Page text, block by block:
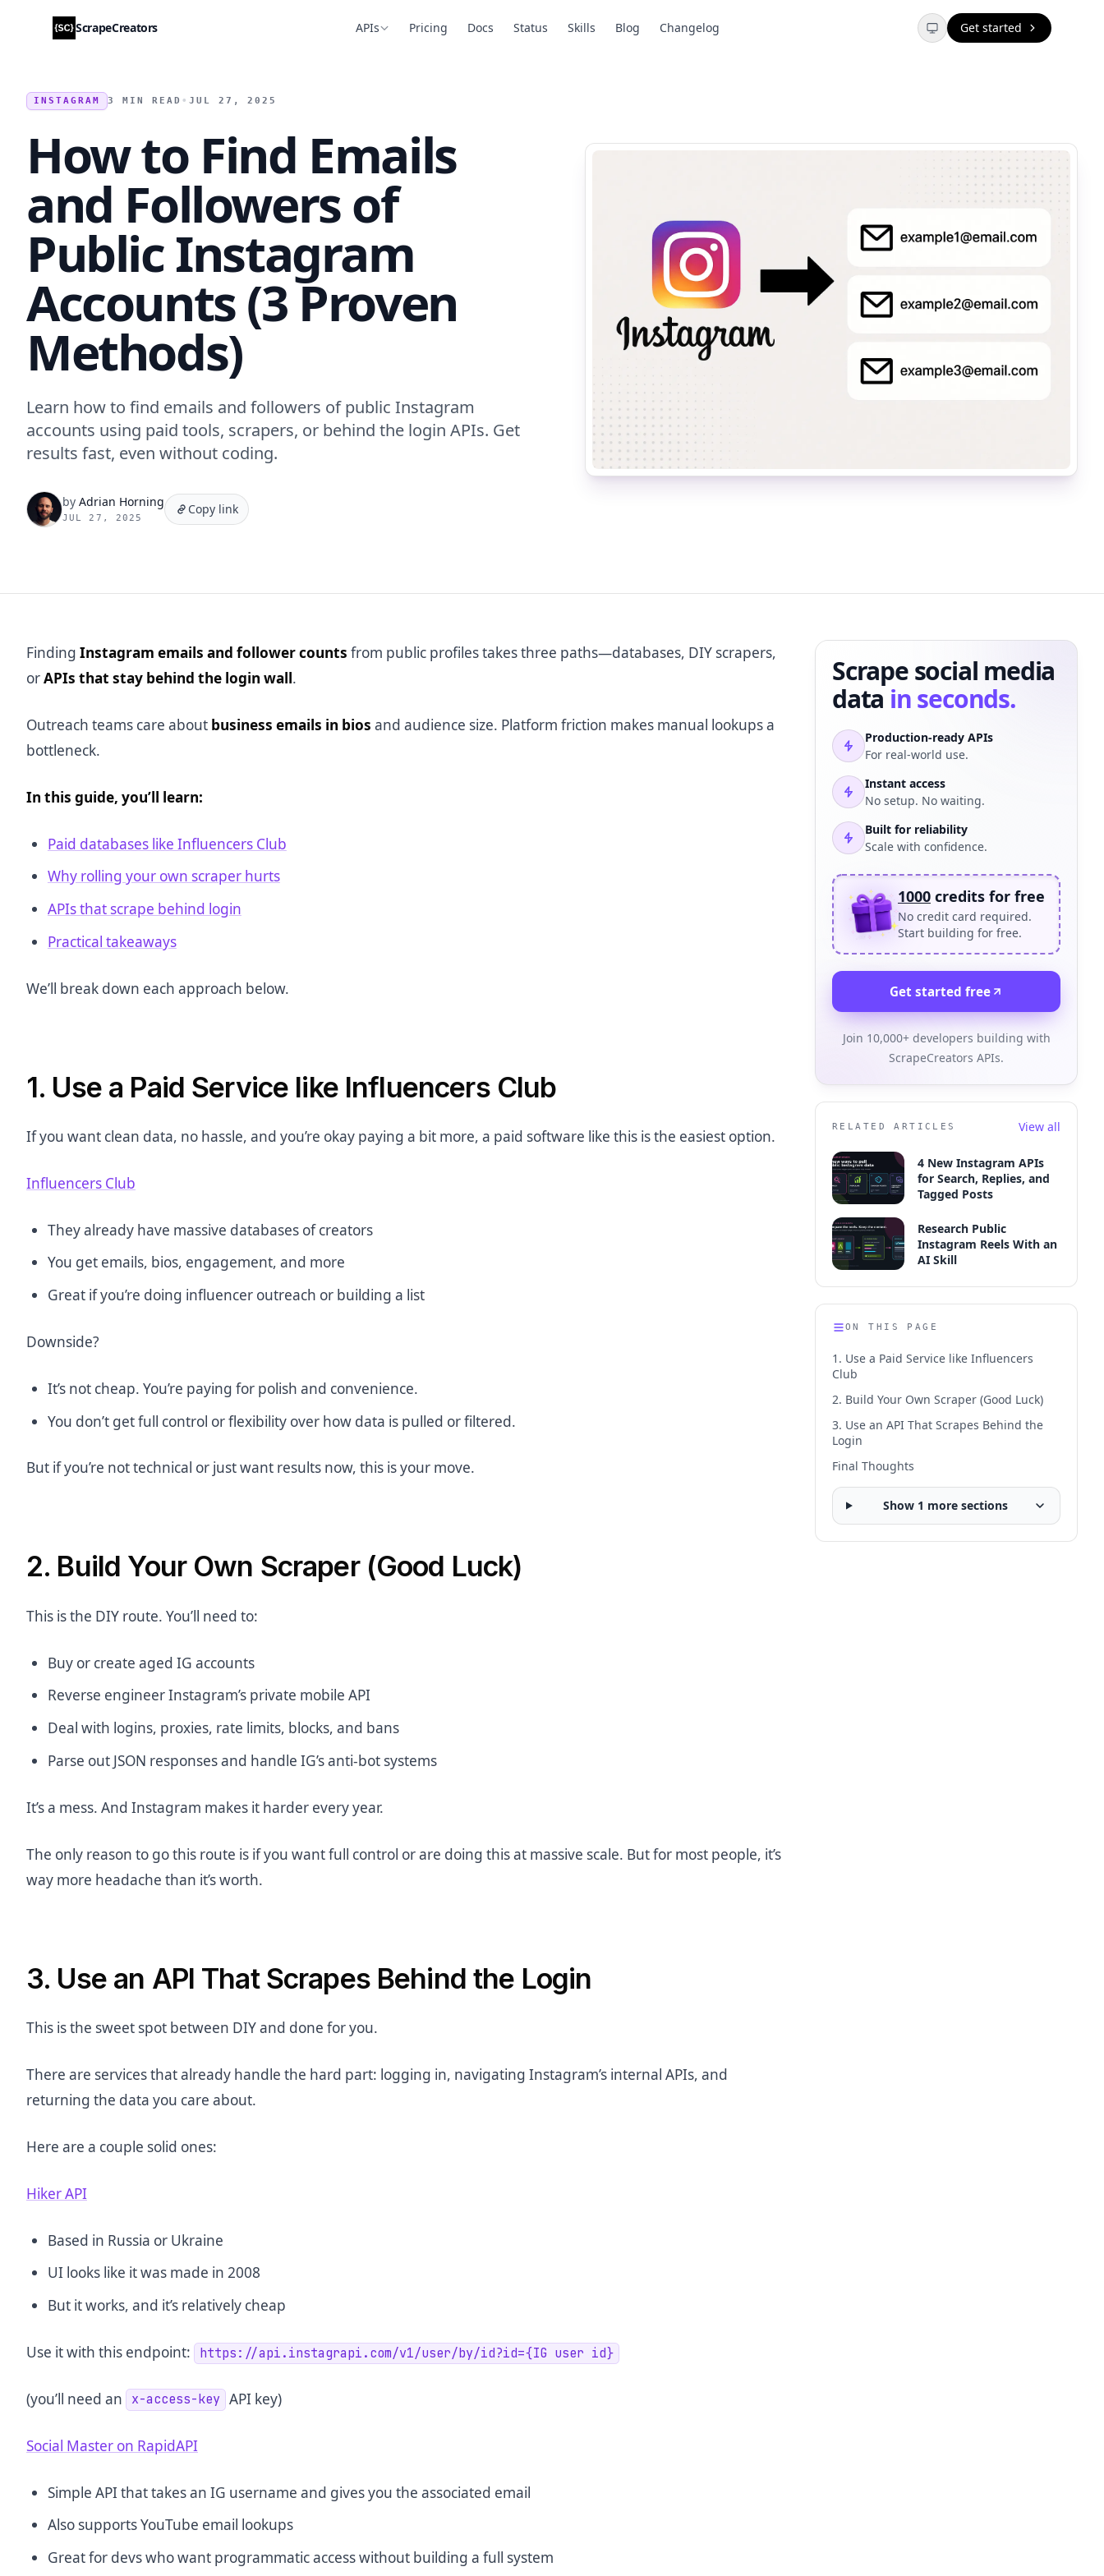
ScrapeCreators APIs Pricing Docs Status Skills Blog Changelog Get started
INSTAGRAM 3 MIN READ • JUL 27, 2025
How to Find Emails
and Followers of
Public Instagram
Accounts (3 Proven
Methods)
Learn how to find emails and followers of public Instagram
accounts using paid tools, scrapers, or behind the login APIs. Get
results fast, even without coding.
by Adrian Horning
JUL 27, 2025
Copy link
Finding Instagram emails and follower counts from public profiles takes three paths—databases, DIY scrapers,
orAPIs that stay behind the login wall.
Outreach teams care about business emails in bios and audience size. Platform friction makes manual lookups a
bottleneck.
In this guide, you’ll learn:
Paid databases like Influencers Club
Why rolling your own scraper hurts
APIs that scrape behind login
Practical takeaways
We’ll break down each approach below.
1. Use a Paid Service like Influencers Club
If you want clean data, no hassle, and you’re okay paying a bit more, a paid software like this is the easiest option.
Influencers Club
They already have massive databases of creators
You get emails, bios, engagement, and more
Great if you’re doing influencer outreach or building a list
Downside?
It’s not cheap. You’re paying for polish and convenience.
You don’t get full control or flexibility over how data is pulled or filtered.
But if you’re not technical or just want results now, this is your move.
2. Build Your Own Scraper (Good Luck)
This is the DIY route. You’ll need to:
Buy or create aged IG accounts
Reverse engineer Instagram’s private mobile API
Deal with logins, proxies, rate limits, blocks, and bans
Parse out JSON responses and handle IG’s anti-bot systems
It’s a mess. And Instagram makes it harder every year.
The only reason to go this route is if you want full control or are doing this at massive scale. But for most people, it’s
way more headache than it’s worth.
3. Use an API That Scrapes Behind the Login
This is the sweet spot between DIY and done for you.
There are services that already handle the hard part: logging in, navigating Instagram’s internal APIs, and
returning the data you care about.
Here are a couple solid ones:
Hiker API
Based in Russia or Ukraine
UI looks like it was made in 2008
But it works, and it’s relatively cheap
Use it with this endpoint: https://api.instagrapi.com/v1/user/by/id?id={IG user id}
(you’ll need an x-access-key API key)
Social Master on RapidAPI
Simple API that takes an IG username and gives you the associated email
Also supports YouTube email lookups
Great for devs who want programmatic access without building a full system
Scrape social media
data in seconds.
Production-ready APIs
For real-world use.
Instant access
No setup. No waiting.
Built for reliability
Scale with confidence.
1000 credits for free
No credit card required.
Start building for free.
Get started free
Join 10,000+ developers building with
ScrapeCreators APIs.
RELATED ARTICLES View all
4 New Instagram APIs
for Search, Replies, and
Tagged Posts
Research Public
Instagram Reels With an
AI Skill
ON THIS PAGE
1. Use a Paid Service like Influencers
Club
2. Build Your Own Scraper (Good Luck)
3. Use an API That Scrapes Behind the
Login
Final Thoughts
Show 1 more sections